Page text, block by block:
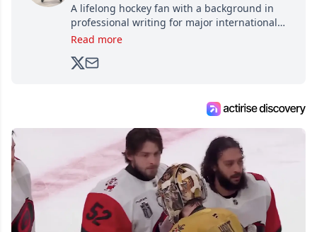
A lifelong hockey fan with a background in
professional writing for major international
brands, Trevor joined Attraction Media in
analyzing moves and serving up hot takes
Read more